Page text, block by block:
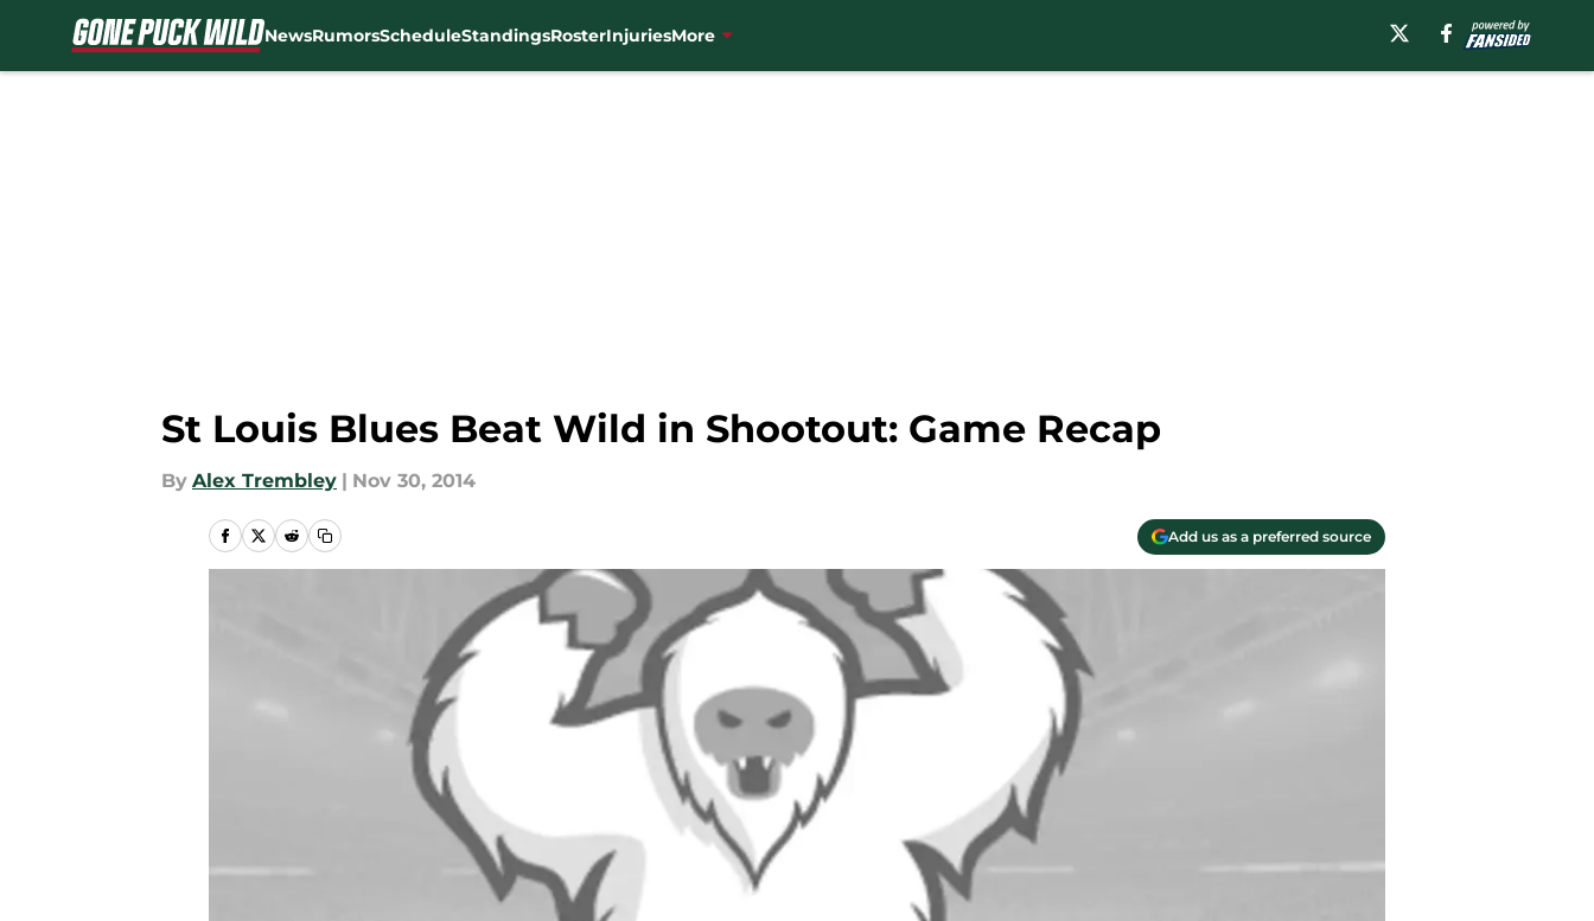
NewsRumorsScheduleStandingsRosterInjuriesMore
St Louis Blues Beat Wild in Shootout: Game Recap
By Alex Trembley | Nov 30, 2014
Add us as a preferred source